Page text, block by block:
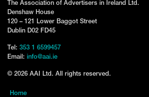
The Association of Advertisers in Ireland Ltd.
Denshaw House
120 – 121 Lower Baggot Street
Dublin D02 FD45
Tel: 353 1 6599457
Email:
info@aai.ie
© 2026 AAI Ltd. All rights reserved.
Home